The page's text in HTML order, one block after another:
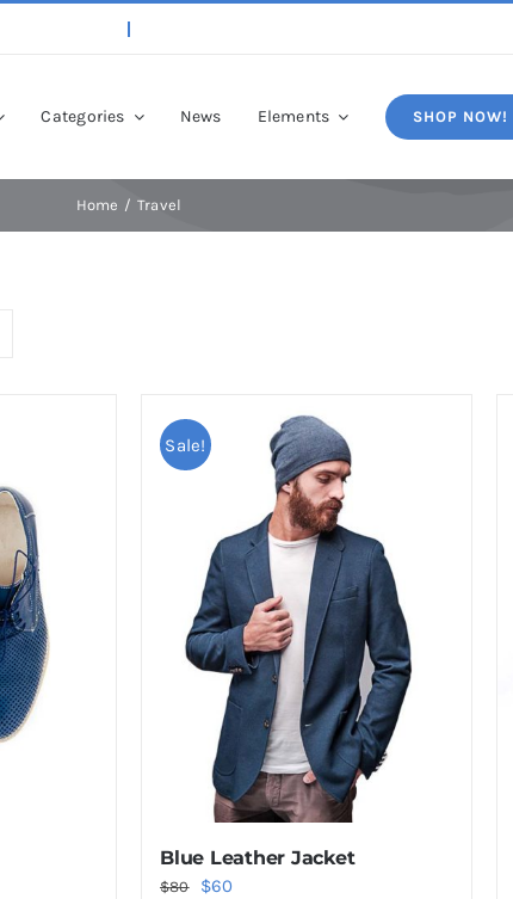
Categories News Elements SHOP NOW!
Home Travel
Sale!
Blue Leather Jacket
$80
Original
$60